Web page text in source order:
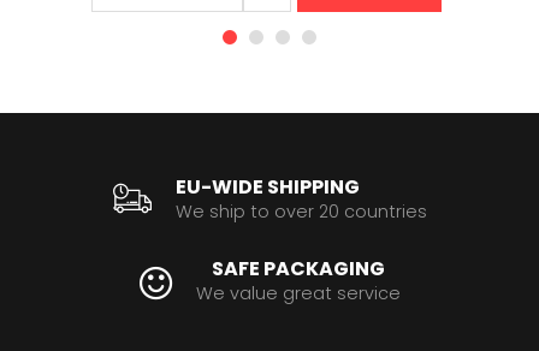
EU-WIDE SHIPPING
We ship to over 20 countries
SAFE PACKAGING
We value great service